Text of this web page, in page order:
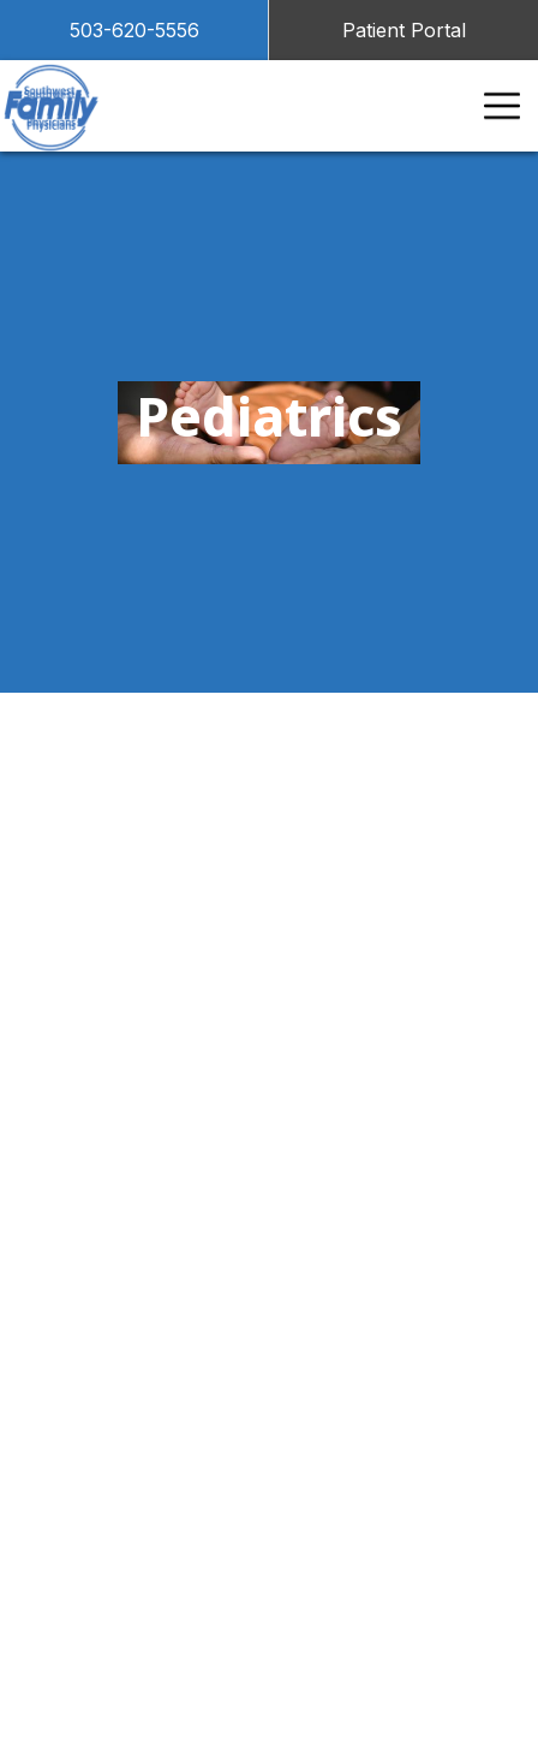
503-620-5556 Patient Portal
Pediatrics